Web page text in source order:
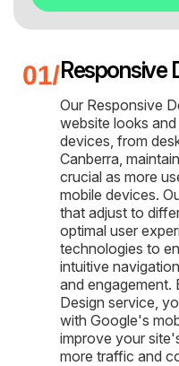
Responsive
Our Responsive
website looks
devices, from
Canberra,
crucial as more
mobile devices.
that adjust to
optimal user
technologies to
intuitive
and engagement.
Design service,
with Google's
improve your
more traffic and